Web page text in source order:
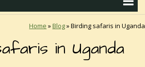
Home »Blog»Birding safaris in Uganda
in Uganda